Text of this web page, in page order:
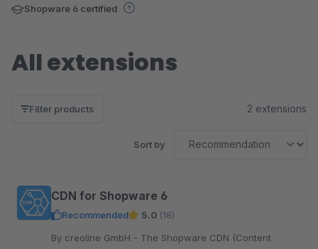
Shopware 6 certified
All extensions
Filter products 2 extensions
Sort by
CDN for Shopware 6
Recommended 5.0 (18)
By creoline GmbH - The Shopware CDN (Content